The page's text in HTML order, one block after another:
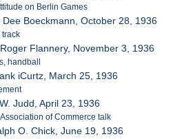
on Berlin Games
Dee Boeckmann, October 28, 1936
track
Flannery, November 3, 1936
handball
iCurtz, March 25, 1936
Judd, April 23, 1936
of Commerce talk
O. Chick, June 19, 1936